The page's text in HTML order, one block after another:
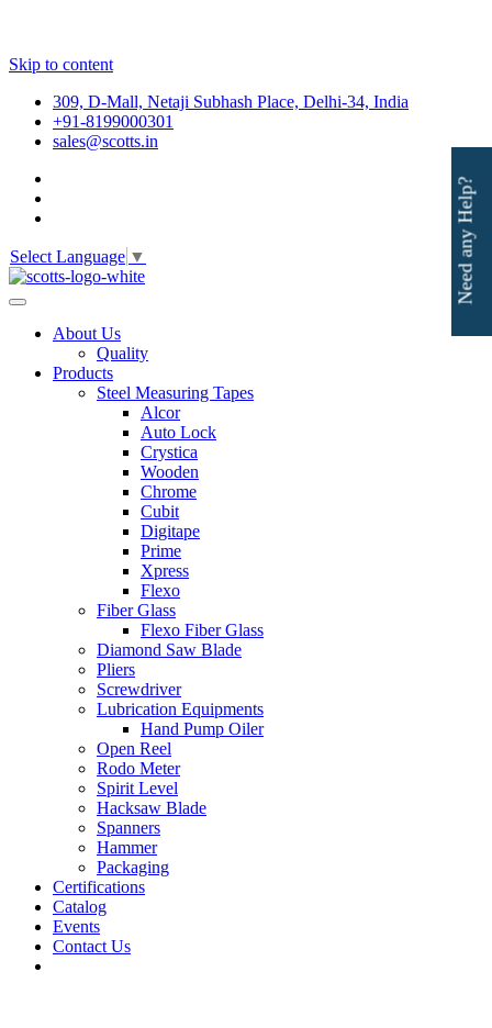
Skip to content
309, D-Mall, Netaji Subhash Place, Delhi-34, India
+91-8199000301
sales@scotts.in
Select Language ▼
About Us
Quality
Products
Steel Measuring Tapes
Alcor
Auto Lock
Crystica
Wooden
Chrome
Cubit
Digitape
Prime
Xpress
Flexo
Fiber Glass
Flexo Fiber Glass
Diamond Saw Blade
Pliers
Screwdriver
Lubrication Equipments
Hand Pump Oiler
Open Reel
Rodo Meter
Spirit Level
Hacksaw Blade
Spanners
Hammer
Packaging
Certifications
Catalog
Events
Contact Us
Need any Help?